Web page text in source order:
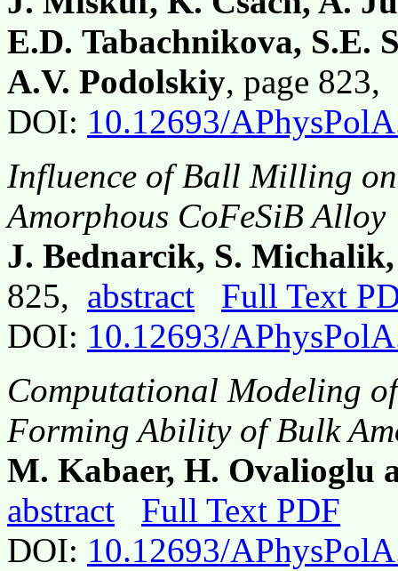
E.D. Tabachnikova, S.E.
A.V. Podolskiy, page 823,
DOI: 10.12693/
Influence of Ball Milling
Amorphous CoFeSiB Alloy
J. Bednarcik, S.
825, abstract
Full Text
DOI: 10.12693/
Computational Modeling
Forming Ability of Bulk
M. Kabaer, H. Ovalioglu
abstract
Full Text PDF
DOI: 10.12693/